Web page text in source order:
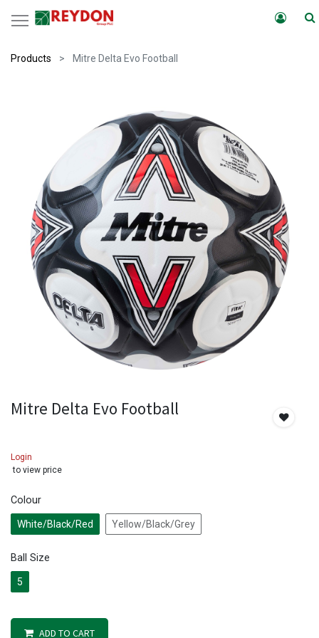
Products Mitre Delta Evo Football
Mitre Delta Evo Football
Login
to view price
Colour
White/Black/Red Yellow/Black/Grey
Ball Size
5
ADD TO CART